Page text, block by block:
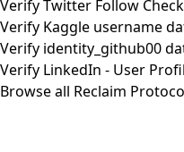
Verify Twitter Follow
Verify Kaggle username
Verify identity_github00
Verify LinkedIn - User
Browse all Reclaim